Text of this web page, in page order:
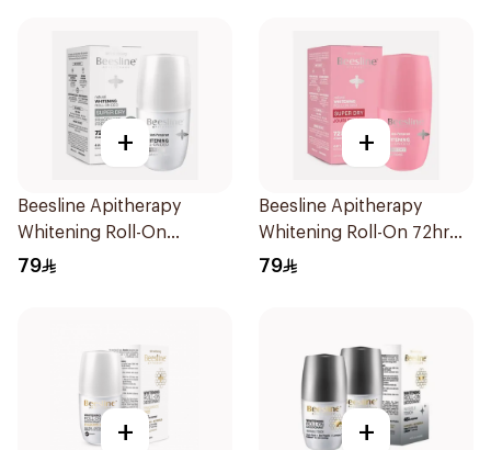
+
Beesline Apitherapy
Whitening Roll-On
Deodorant 50Ml
79
+
Beesline Apitherapy
Whitening Roll-On 72hr
1Pieces
79
+ +